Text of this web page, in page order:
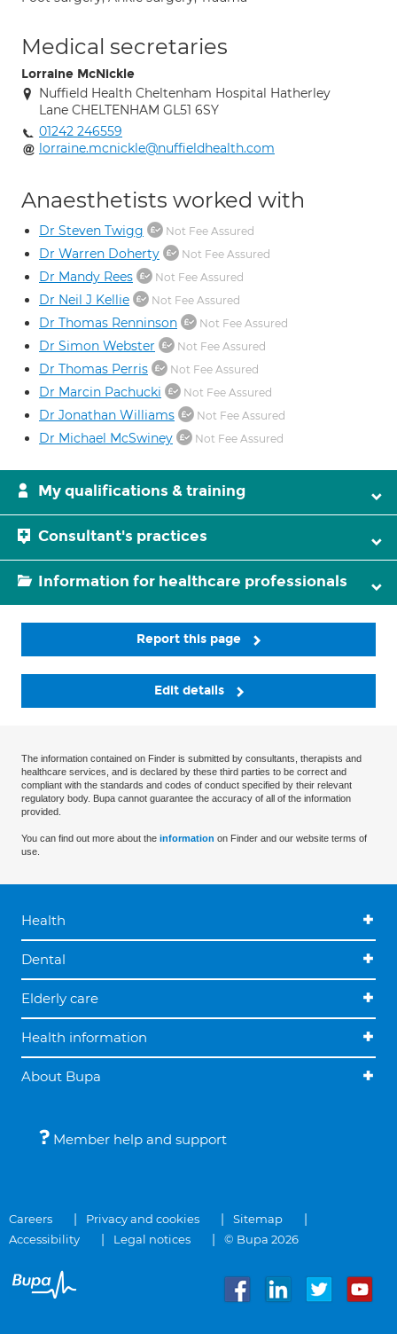
Medical secretaries
Lorraine McNickle
Nuffield Health Cheltenham Hospital Hatherley
Lane CHELTENHAM GL51 6SY
01242 246559
lorraine.mcnickle@nuffieldhealth.com
Anaesthetists worked with
Dr Steven Twigg Not Fee Assured
Dr Warren Doherty Not Fee Assured
Dr Mandy Rees Not Fee Assured
Dr Neil J Kellie Not Fee Assured
Dr Thomas Renninson Not Fee Assured
Dr Simon Webster Not Fee Assured
Dr Thomas Perris Not Fee Assured
Dr Marcin Pachucki Not Fee Assured
Dr Jonathan Williams Not Fee Assured
Dr Michael McSwiney Not Fee Assured
My qualifications & training
Consultant's practices
Information for healthcare professionals
Report this page
Edit details
The information contained on Finder is submitted by consultants, therapists and
healthcare services, and is declared by these third parties to be correct and
compliant with the standards and codes of conduct specified by their relevant
regulatory body. Bupa cannot guarantee the accuracy of all of the information
provided.
You can find out more about the information on Finder and our website terms of
use.
Health
Dental
Elderly care
Health information
About Bupa
Member help and support
Careers Privacy and cookies
Sitemap
Accessibility
Legal notices © Bupa 2026